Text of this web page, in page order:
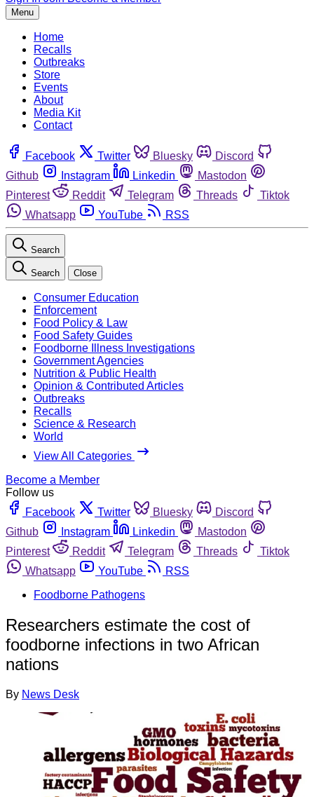
Menu
Home
Recalls
Outbreaks
Store
Events
About
Media Kit
Contact
Facebook Twitter Bluesky
Discord
Github
Instagram Linkedin
Mastodon
Pinterest
Reddit Telegram Threads
Tiktok
Whatsapp
YouTube RSS
Search
Search Close
Consumer Education
Enforcement
Food Policy & Law
Food Safety Guides
Foodborne Illness Investigations
Government Agencies
Nutrition & Public Health
Opinion & Contributed Articles
Outbreaks
Recalls
Science & Research
World
View All Categories
Become a Member
Follow us
Facebook
Twitter Bluesky
Discord
Github
Instagram Linkedin
Mastodon
Pinterest
Reddit Telegram Threads
Tiktok
Whatsapp
YouTube
RSS
Foodborne Pathogens
Researchers estimate the cost of
foodborne infections in two African
nations
By News Desk